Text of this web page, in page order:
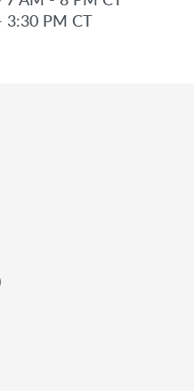
3:30 PM CT